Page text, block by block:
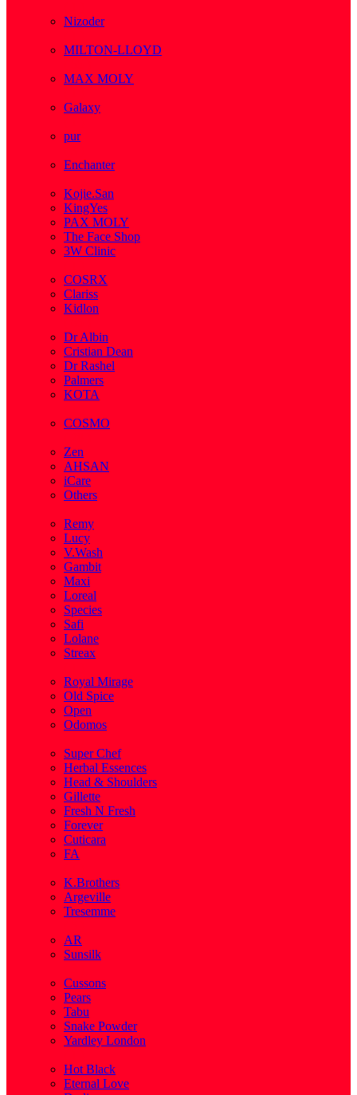
Nizoder
MILTON-LLOYD
MAX MOLY
Galaxy
pur
Enchanter
Kojie.San
KingYes
PAX MOLY
The Face Shop
3W Clinic
COSRX
Clariss
Kidlon
Dr Albin
Cristian Dean
Dr Rashel
Palmers
KOTA
COSMO
Zen
AHSAN
iCare
Others
Remy
Lucy
V.Wash
Gambit
Maxi
Loreal
Species
Safi
Lolane
Streax
Royal Mirage
Old Spice
Open
Odomos
Super Chef
Herbal Essences
Head & Shoulders
Gillette
Fresh N Fresh
Forever
Cuticara
FA
K.Brothers
Argeville
Tresemme
AR
Sunsilk
Cussons
Pears
Tabu
Snake Powder
Yardley London
Hot Black
Eternal Love